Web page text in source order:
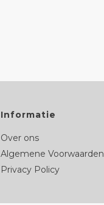
Informatie
Over ons
Algemene Voorwaarden
Privacy Policy